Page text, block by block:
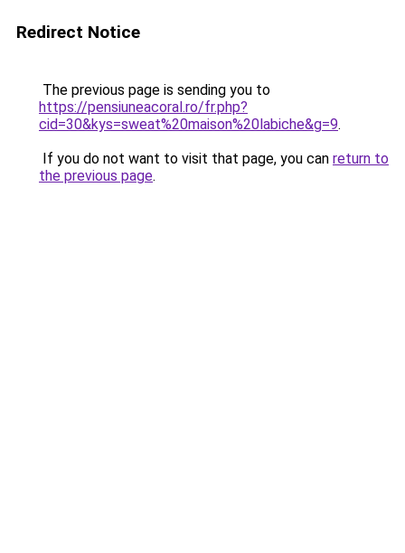
Redirect Notice
The previous page is sending you to
https://pensiuneacoral.ro/fr.php?
cid=30&kys=sweat%20maison%20labiche&g=9.
If you do not want to visit that page, you can return to
the previous page.